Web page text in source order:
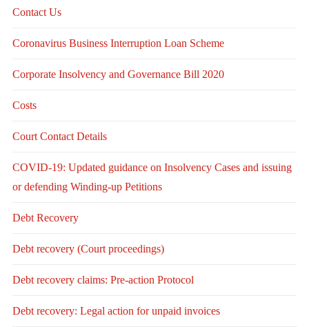
Contact Us
Coronavirus Business Interruption Loan Scheme
Corporate Insolvency and Governance Bill 2020
Costs
Court Contact Details
COVID-19: Updated guidance on Insolvency Cases and issuing
or defending Winding-up Petitions
Debt Recovery
Debt recovery (Court proceedings)
Debt recovery claims: Pre-action Protocol
Debt recovery: Legal action for unpaid invoices